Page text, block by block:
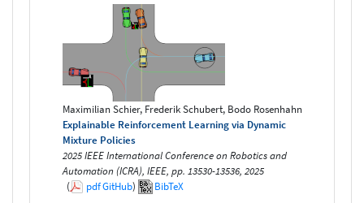
Maximilian Schier, Frederik Schubert, Bodo Rosenhahn
Explainable Reinforcement Learning via Dynamic
Mixture Policies
2025 IEEE International Conference on Robotics and
Automation (ICRA), IEEE, pp. 13530-13536, 2025
(
pdfGitHub) BibTeX